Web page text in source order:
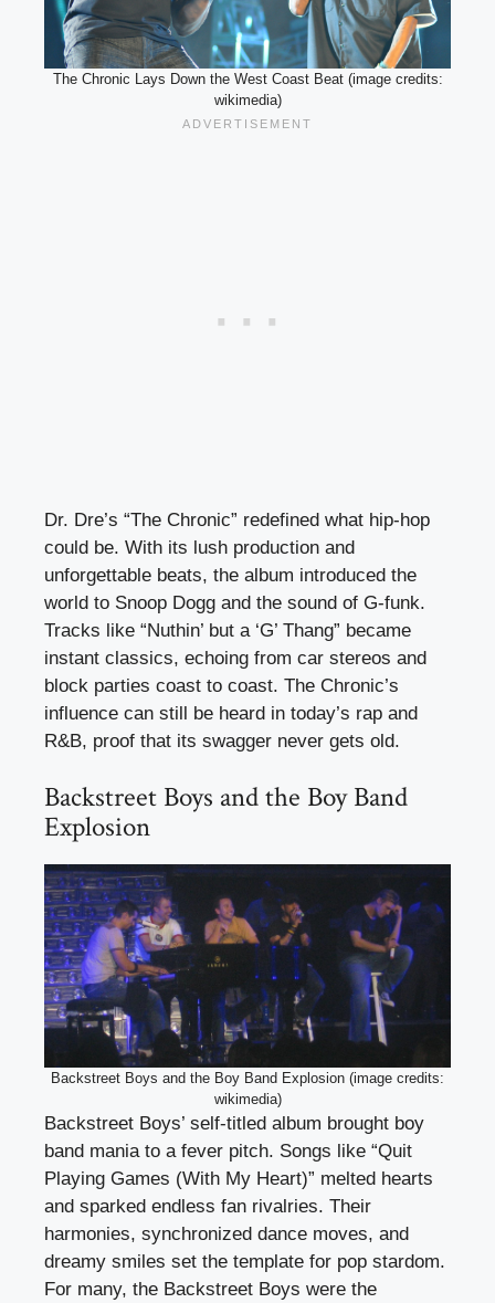
The Chronic Lays Down the West Coast Beat (image credits:
wikimedia)
Dr. Dre’s “The Chronic” redefined what hip-hop
could be. With its lush production and
unforgettable beats, the album introduced the
world to Snoop Dogg and the sound of G-funk.
Tracks like “Nuthin’ but a ‘G’ Thang” became
instant classics, echoing from car stereos and
block parties coast to coast. The Chronic’s
influence can still be heard in today’s rap and
R&B, proof that its swagger never gets old.
Backstreet Boys and the Boy Band
Explosion
Backstreet Boys and the Boy Band Explosion (image credits:
wikimedia)
Backstreet Boys’ self-titled album brought boy
band mania to a fever pitch. Songs like “Quit
Playing Games (With My Heart)” melted hearts
and sparked endless fan rivalries. Their
harmonies, synchronized dance moves, and
dreamy smiles set the template for pop stardom.
For many, the Backstreet Boys were the